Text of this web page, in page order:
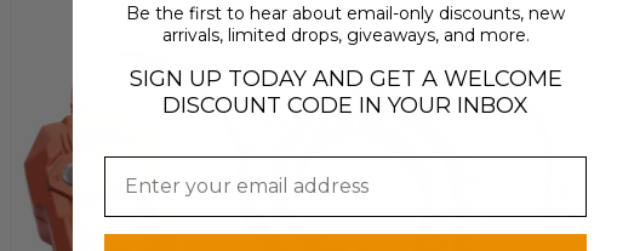
Be the first to hear about email-only discounts, new
arrivals, limited drops, giveaways, and more.
SIGN UP TODAY AND GET A WELCOME
DISCOUNT CODE IN YOUR INBOX